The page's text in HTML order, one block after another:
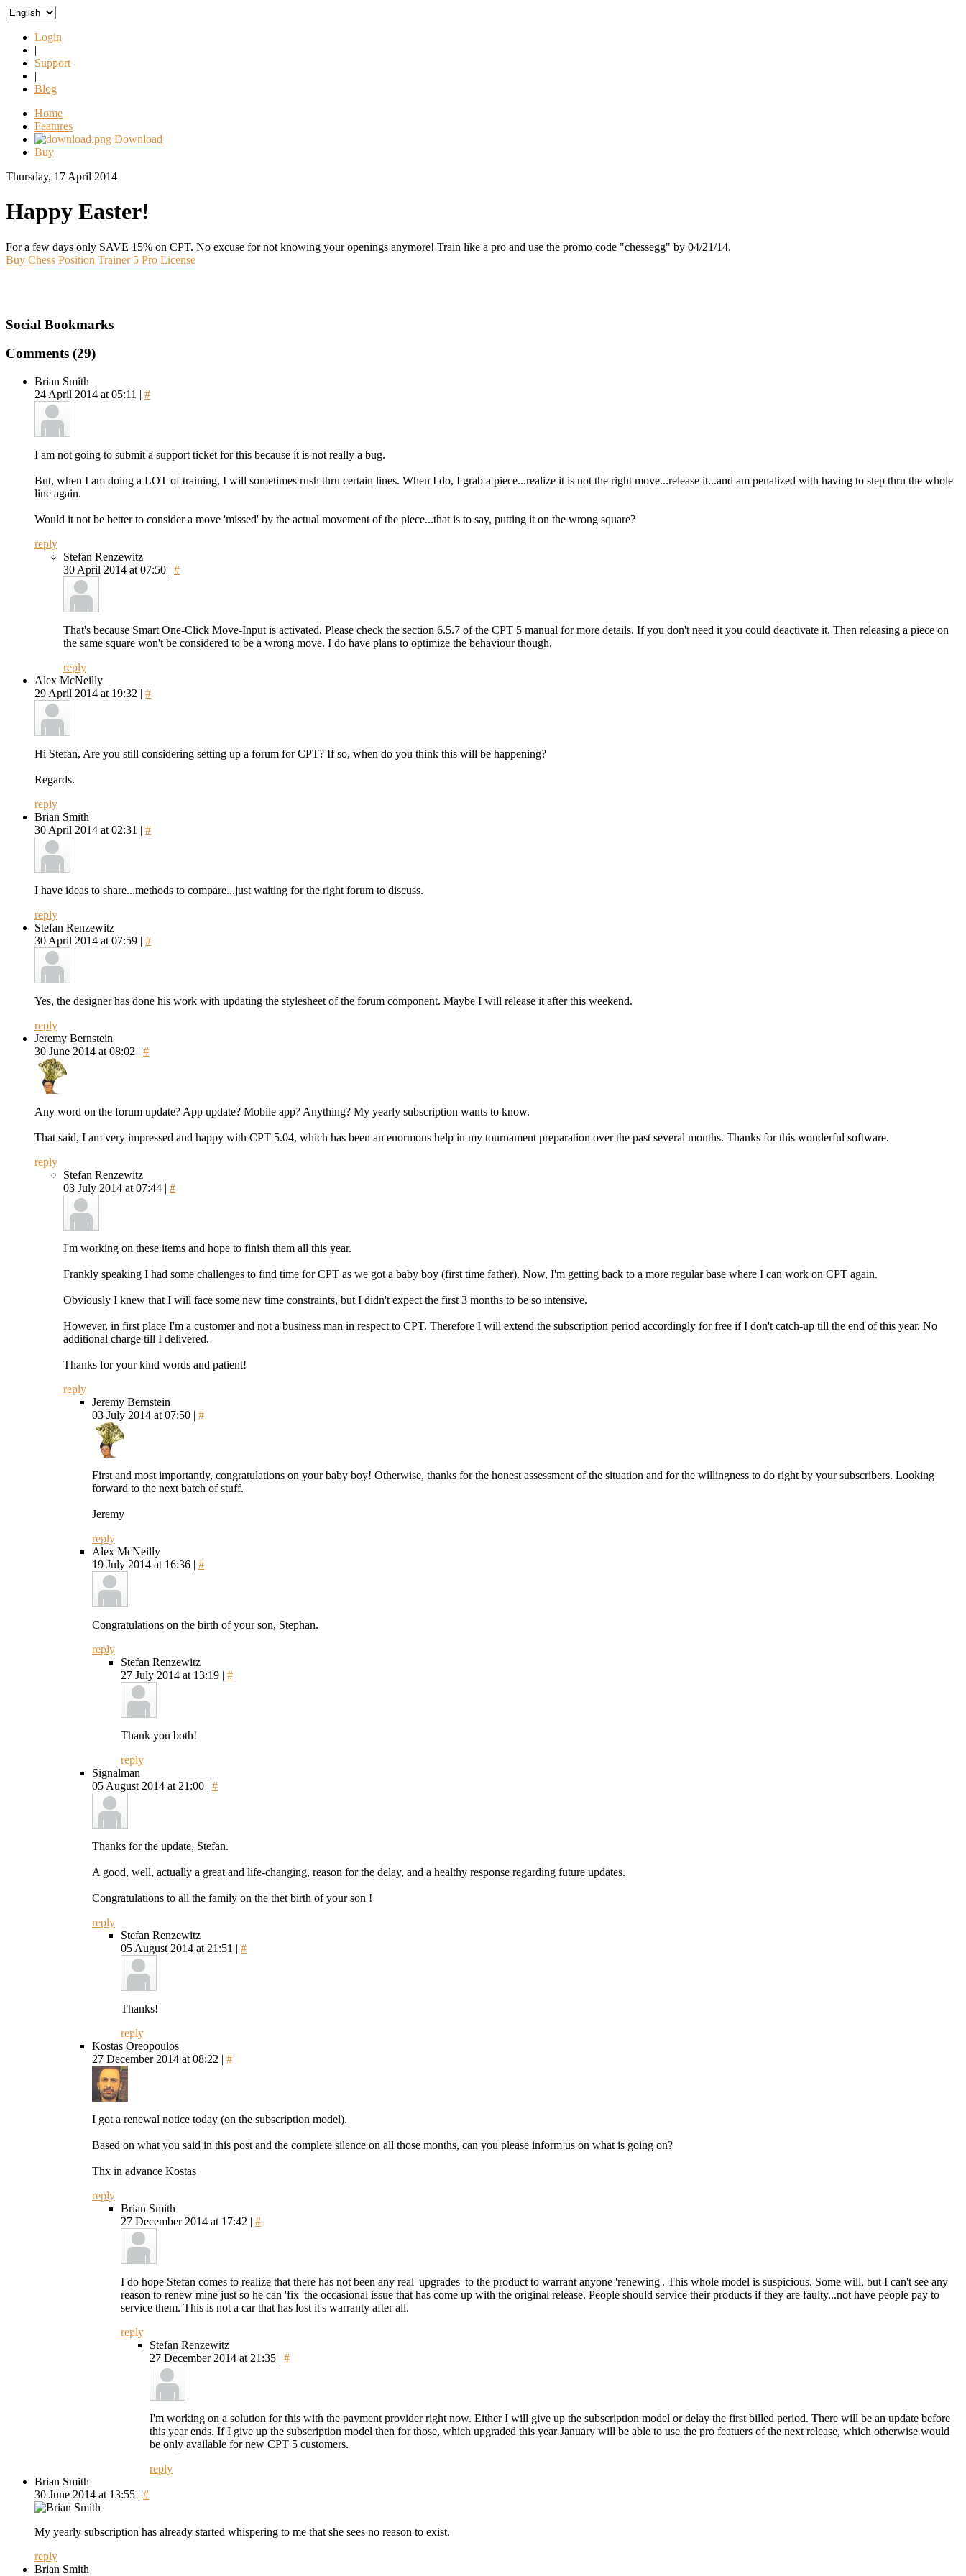
Login
|
Support
|
Blog
Home
Features
Download
Buy
Thursday, 17 April 2014
Happy Easter!
For a few days only SAVE 15% on CPT. No excuse for not knowing your openings anymore! Train like a pro and use the promo code "chessegg" by 04/21/14.
Buy Chess Position Trainer 5 Pro License
Social Bookmarks
Comments (29)
Brian Smith
24 April 2014 at 05:11 | #
I am not going to submit a support ticket for this because it is not really a bug.
But, when I am doing a LOT of training, I will sometimes rush thru certain lines. When I do, I grab a piece...realize it is not the right move...release it...and am penalized with having to step thru the whole
line again.
Would it not be better to consider a move 'missed' by the actual movement of the piece...that is to say, putting it on the wrong square?
reply
Stefan Renzewitz
30 April 2014 at 07:50 | #
That's because Smart One-Click Move-Input is activated. Please check the section 6.5.7 of the CPT 5 manual for more details. If you don't need it you could deactivate it. Then releasing a piece on
the same square won't be considered to be a wrong move. I do have plans to optimize the behaviour though.
reply
Alex McNeilly
29 April 2014 at 19:32 | #
Hi Stefan, Are you still considering setting up a forum for CPT? If so, when do you think this will be happening?
Regards.
reply
Brian Smith
30 April 2014 at 02:31 | #
I have ideas to share...methods to compare...just waiting for the right forum to discuss.
reply
Stefan Renzewitz
30 April 2014 at 07:59 | #
Yes, the designer has done his work with updating the stylesheet of the forum component. Maybe I will release it after this weekend.
reply
Jeremy Bernstein
30 June 2014 at 08:02 | #
Any word on the forum update? App update? Mobile app? Anything? My yearly subscription wants to know.
That said, I am very impressed and happy with CPT 5.04, which has been an enormous help in my tournament preparation over the past several months. Thanks for this wonderful software.
reply
Stefan Renzewitz
03 July 2014 at 07:44 | #
I'm working on these items and hope to finish them all this year.
Frankly speaking I had some challenges to find time for CPT as we got a baby boy (first time father). Now, I'm getting back to a more regular base where I can work on CPT again.
Obviously I knew that I will face some new time constraints, but I didn't expect the first 3 months to be so intensive.
However, in first place I'm a customer and not a business man in respect to CPT. Therefore I will extend the subscription period accordingly for free if I don't catch-up till the end of this year. No
additional charge till I delivered.
Thanks for your kind words and patient!
reply
Jeremy Bernstein
03 July 2014 at 07:50 | #
First and most importantly, congratulations on your baby boy! Otherwise, thanks for the honest assessment of the situation and for the willingness to do right by your subscribers. Looking
forward to the next batch of stuff.
Jeremy
reply
Alex McNeilly
19 July 2014 at 16:36 | #
Congratulations on the birth of your son, Stephan.
reply
Stefan Renzewitz
27 July 2014 at 13:19 | #
Thank you both!
reply
Signalman
05 August 2014 at 21:00 | #
Thanks for the update, Stefan.
A good, well, actually a great and life-changing, reason for the delay, and a healthy response regarding future updates.
Congratulations to all the family on the thet birth of your son !
reply
Stefan Renzewitz
05 August 2014 at 21:51 | #
Thanks!
reply
Kostas Oreopoulos
27 December 2014 at 08:22 | #
I got a renewal notice today (on the subscription model).
Based on what you said in this post and the complete silence on all those months, can you please inform us on what is going on?
Thx in advance Kostas
reply
Brian Smith
27 December 2014 at 17:42 | #
I do hope Stefan comes to realize that there has not been any real 'upgrades' to the product to warrant anyone 'renewing'. This whole model is suspicious. Some will, but I can't see any
reason to renew mine just so he can 'fix' the occasional issue that has come up with the original release. People should service their products if they are faulty...not have people pay to
service them. This is not a car that has lost it's warranty after all.
reply
Stefan Renzewitz
27 December 2014 at 21:35 | #
I'm working on a solution for this with the payment provider right now. Either I will give up the subscription model or delay the first billed period. There will be an update before
this year ends. If I give up the subscription model then for those, which upgraded this year January will be able to use the pro featuers of the next release, which otherwise would
be only available for new CPT 5 customers.
reply
Brian Smith
30 June 2014 at 13:55 | #
My yearly subscription has already started whispering to me that she sees no reason to exist.
reply
Brian Smith